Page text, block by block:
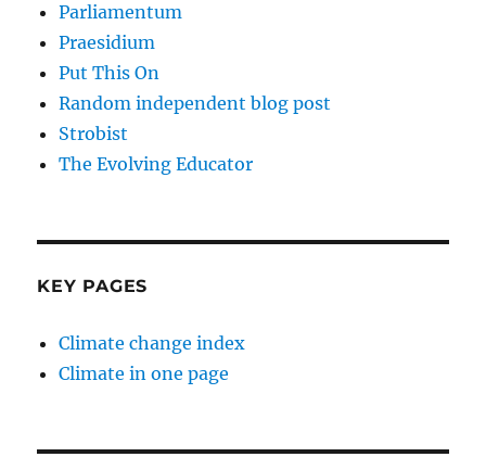
Parliamentum
Praesidium
Put This On
Random independent blog post
Strobist
The Evolving Educator
KEY PAGES
Climate change index
Climate in one page